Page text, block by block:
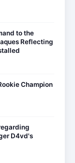
to the
Reflecting
Champion
D4vd's